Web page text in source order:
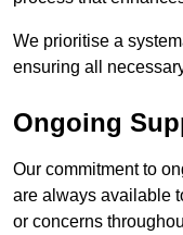
We prioritise a
ensuring all
Ongoing
Our commitment to
are always available
or concerns